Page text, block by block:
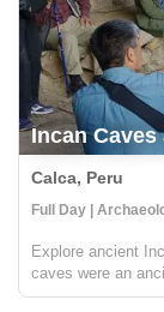
Incan
Calca, Peru
Full Day |
Explore ancient
caves were an
incredible stone